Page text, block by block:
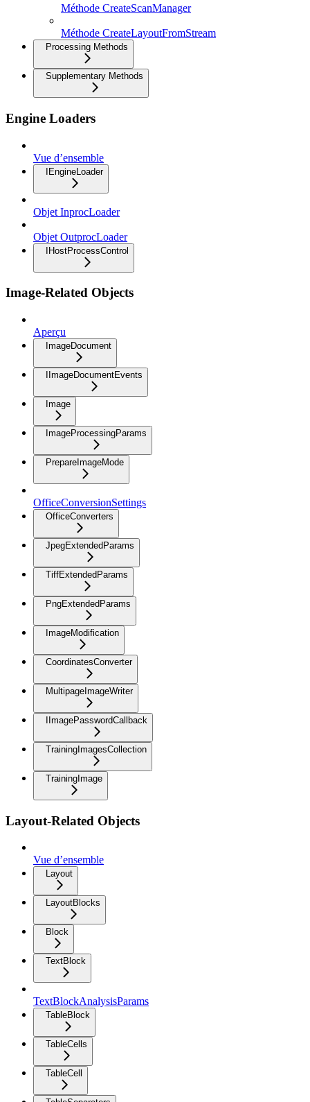
Méthode CreateScanManager
Méthode CreateLayoutFromStream
Processing Methods
Supplementary Methods
Engine Loaders
Vue d’ensemble
IEngineLoader
Objet InprocLoader
Objet OutprocLoader
IHostProcessControl
Image-Related Objects
Aperçu
ImageDocument
IImageDocumentEvents
Image
ImageProcessingParams
PrepareImageMode
OfficeConversionSettings
OfficeConverters
JpegExtendedParams
TiffExtendedParams
PngExtendedParams
ImageModification
CoordinatesConverter
MultipageImageWriter
IImagePasswordCallback
TrainingImagesCollection
TrainingImage
Layout-Related Objects
Vue d’ensemble
Layout
LayoutBlocks
Block
TextBlock
TextBlockAnalysisParams
TableBlock
TableCells
TableCell